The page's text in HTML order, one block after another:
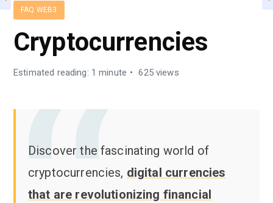
FAQ WEB3
Cryptocurrencies
Estimated reading: 1 minute 625 views
Discover the fascinating world of
cryptocurrencies, digital currencies
that are revolutionizing financial